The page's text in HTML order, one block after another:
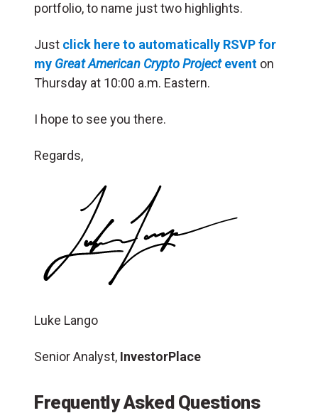
portfolio, to name just two highlights.
Just click here to automatically RSVP for
my Great American Crypto Projectevent on
Thursday at 10:00 a.m. Eastern.
I hope to see you there.
Regards,
Luke Lango
Senior Analyst, InvestorPlace
Frequently Asked Questions